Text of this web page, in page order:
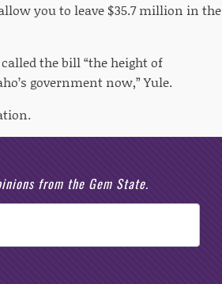
you to leave $35.7 million in the
the bill “the height of
government now,” Yule.
from the Gem State.